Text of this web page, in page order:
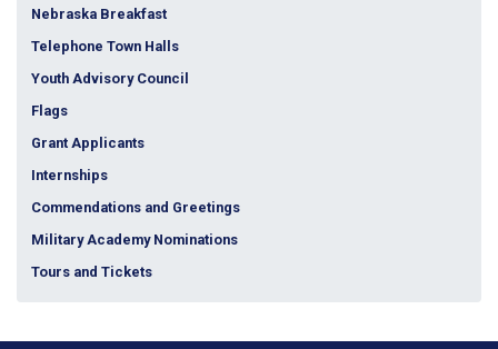
Nebraska Breakfast
Telephone Town Halls
Youth Advisory Council
Flags
Grant Applicants
Internships
Commendations and Greetings
Military Academy Nominations
Tours and Tickets